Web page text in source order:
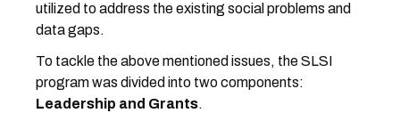
utilized to address the existing social problems and
data gaps.
To tackle the above mentioned issues, the SLSI
program was divided into two components:
Leadership and Grants.